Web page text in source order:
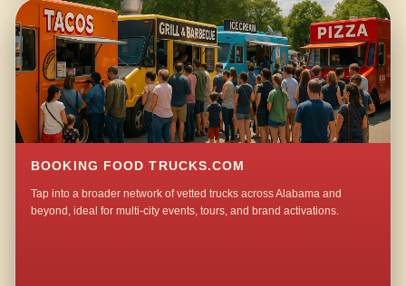
BOOKING FOOD TRUCKS.COM
Tap into a broader network of vetted trucks across Alabama and
beyond, ideal for multi-city events, tours, and brand activations.